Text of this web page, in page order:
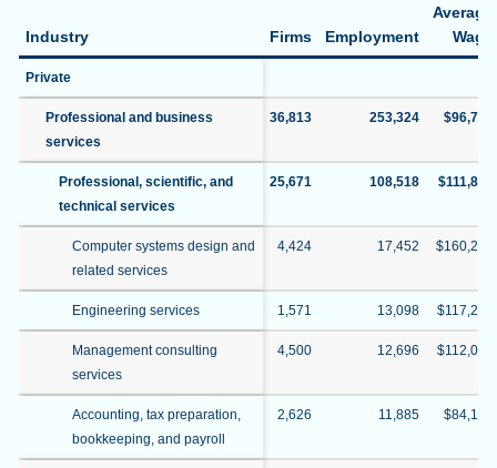
Industry Firms Employment
Average
Wage
Private
Professional and business
services
36,813 253,324 $96,774
Professional, scientific, and
technical services
25,671 108,518 $111,828
Computer systems design and
related services
4,424 17,452 $160,297
Engineering services 1,571 13,098 $117,205
Management consulting
services
4,500 12,696 $112,070
Accounting, tax preparation,
bookkeeping, and payroll
2,626 11,885 $84,194